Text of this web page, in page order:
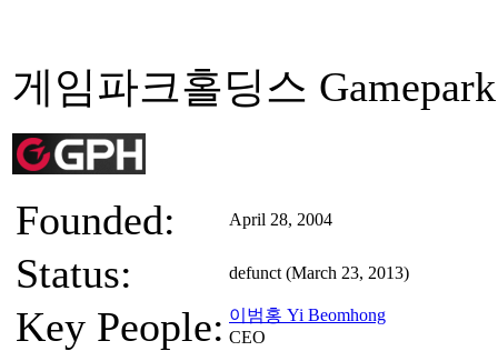
게임파크홀딩스
Founded: April 28, 2004
Status: defunct (March 23, 2013)
Key People: 이범홍 Yi Beomhong
CEO